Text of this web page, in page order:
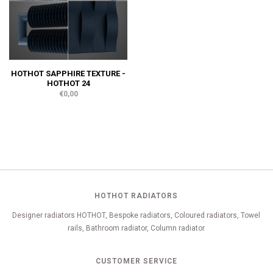
HOTHOT SAPPHIRE TEXTURE -
HOTHOT 24
€0,00
HOTHOT RADIATORS
Designer radiators HOTHOT, Bespoke radiators, Coloured radiators, Towel
rails, Bathroom radiator, Column radiator
CUSTOMER SERVICE